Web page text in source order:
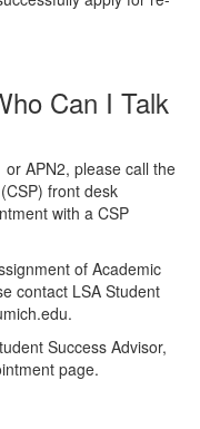
Can I Talk
APN2, please call the
(CSP) front desk
with a CSP
of Academic
contact LSA Student
Success Advisor,
page.